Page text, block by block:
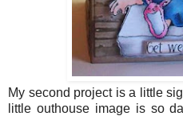
My second project is a little
little outhouse image is so